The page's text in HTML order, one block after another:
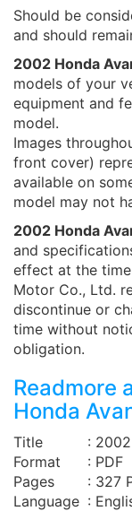
Should be
and should
2002 Honda
models of your
equipment and
model.
Images
front cover)
available on
model may not
2002 Honda
and
effect at the
Motor Co., Ltd.
discontinue or
time without
obligation.
Readmore
Honda
Title
:
Format
: PDF
Pages
: 327
Language :